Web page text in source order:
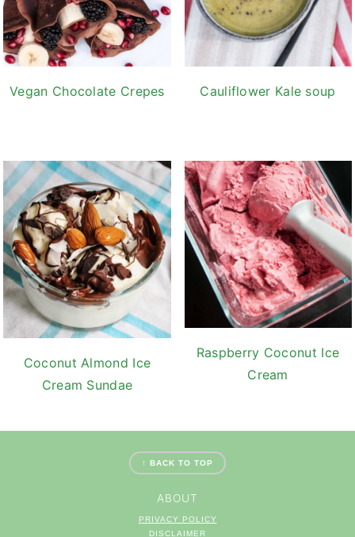
Vegan Chocolate Crepes Cauliflower Kale soup
Coconut Almond Ice
Cream Sundae
Raspberry Coconut Ice
Cream
↑ BACK TO TOP
ABOUT
PRIVACY POLICY
DISCLAIMER